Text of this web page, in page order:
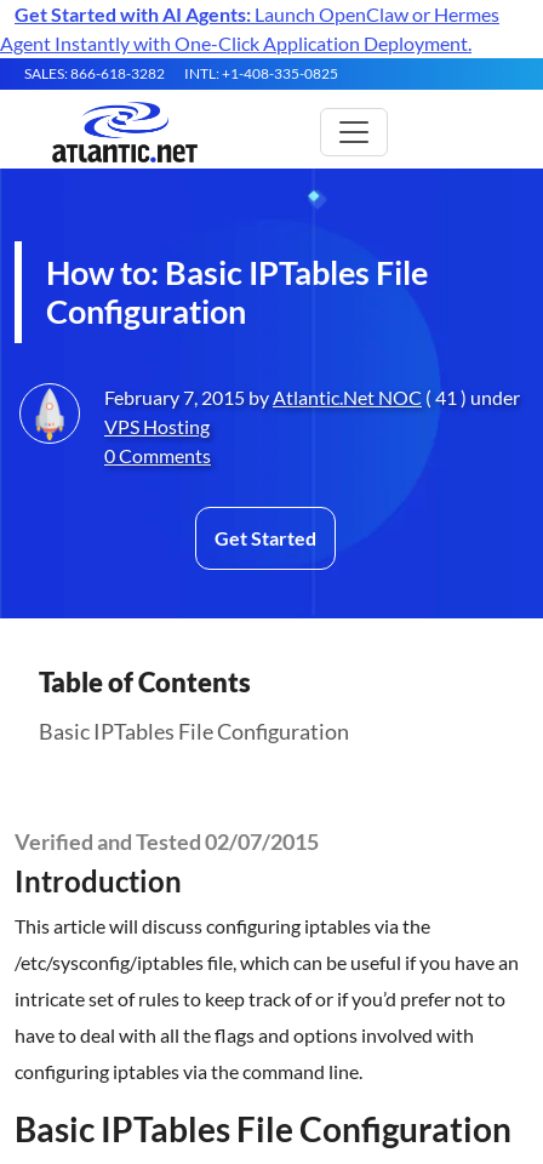
Get Started with AI Agents: Launch OpenClaw or Hermes
Agent Instantly with One-Click Application Deployment.
SALES: 866-618-3282 INTL: +1-408-335-0825
How to: Basic IPTables File
Configuration
February 7, 2015 byAtlantic.Net NOC ( 41 ) under
VPS Hosting
0 Comments
Get Started
Table of Contents
Basic IPTables File Configuration
Verified and Tested 02/07/2015
Introduction
This article will discuss configuring iptables via the
/etc/sysconfig/iptables file, which can be useful if you have an
intricate set of rules to keep track of or if you’d prefer not to
have to deal with all the flags and options involved with
configuring iptables via the command line.
Basic IPTables File Configuration